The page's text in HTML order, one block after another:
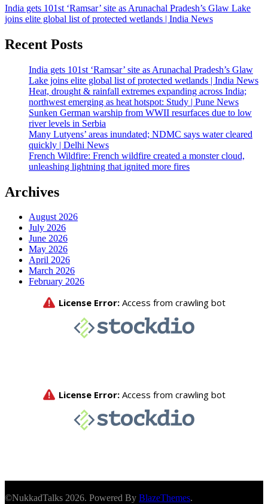
India gets 101st ‘Ramsar’ site as Arunachal Pradesh’s Glaw Lake
joins elite global list of protected wetlands | India News
Recent Posts
India gets 101st ‘Ramsar’ site as Arunachal Pradesh’s Glaw
Lake joins elite global list of protected wetlands | India News
Heat, drought & rainfall extremes expanding across India;
northwest emerging as heat hotspot: Study | Pune News
Sunken German warship from WWII resurfaces due to low
river levels in Serbia
Many Lutyens’ areas inundated; NDMC says water cleared
quickly | Delhi News
French Wildfire: French wildfire created a monster cloud,
unleashing lightning that ignited more fires
Archives
August 2026
July 2026
June 2026
May 2026
April 2026
March 2026
February 2026
©NukkadTalks 2026. Powered By BlazeThemes.